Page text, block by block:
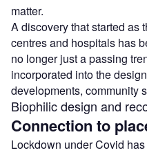
matter.
A discovery that started as
centres and hospitals has
no longer just a passing
incorporated into the
developments, community
Biophilic design and
Connection to
Lockdown under Covid